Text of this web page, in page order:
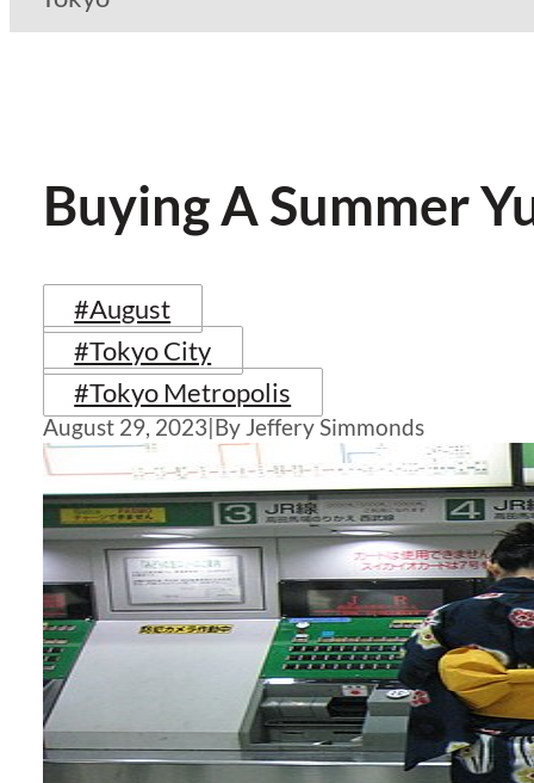
Buying A Summer
#August
#Tokyo City
#Tokyo Metropolis
August 29, 2023|By Jeffery Simmonds